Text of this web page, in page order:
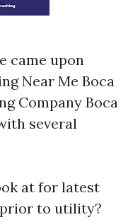
came upon
Near Me Boca
Company Boca
several
at for latest
to utility?